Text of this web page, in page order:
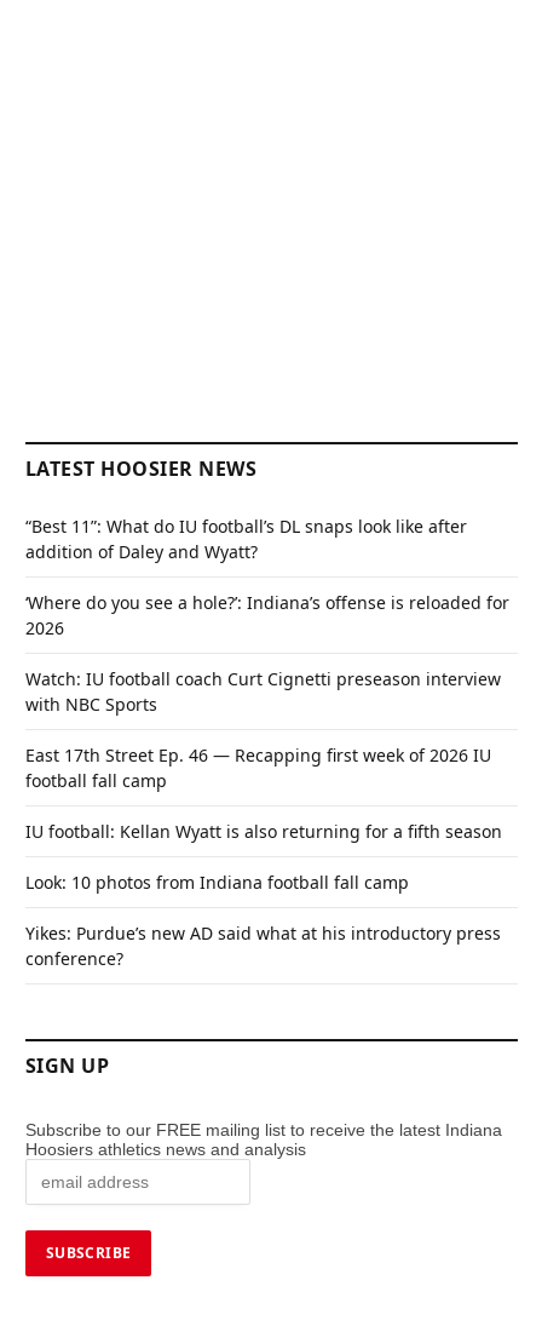
LATEST HOOSIER NEWS
“Best 11”: What do IU football’s DL snaps look like after
addition of Daley and Wyatt?
‘Where do you see a hole?’: Indiana’s offense is reloaded for
2026
Watch: IU football coach Curt Cignetti preseason interview
with NBC Sports
East 17th Street Ep. 46 — Recapping first week of 2026 IU
football fall camp
IU football: Kellan Wyatt is also returning for a fifth season
Look: 10 photos from Indiana football fall camp
Yikes: Purdue’s new AD said what at his introductory press
conference?
SIGN UP
Subscribe to our FREE mailing list to receive the latest Indiana
Hoosiers athletics news and analysis